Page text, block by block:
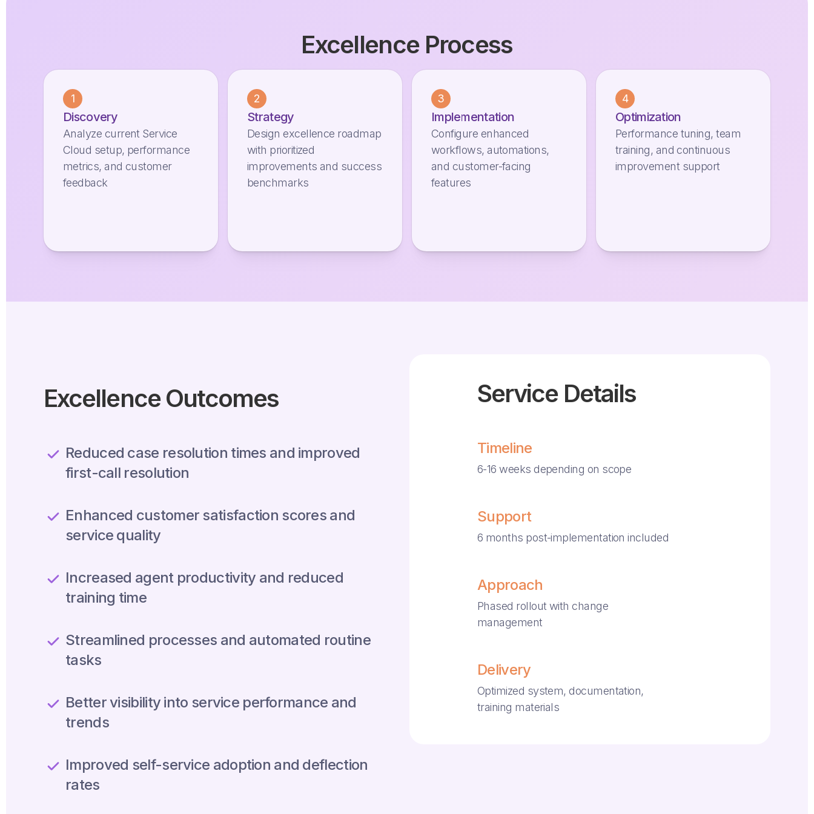
Excellence Process
1
Discovery
Analyze current Service
Cloud setup, performance
metrics, and customer
feedback
2
Strategy
Design excellence roadmap
with prioritized
improvements and success
benchmarks
3
Implementation
Configure enhanced
workflows, automations,
and customer-facing
features
4
Optimization
Performance tuning, team
training, and continuous
improvement support
Excellence Outcomes
Reduced case resolution times and improved
first-call resolution
Enhanced customer satisfaction scores and
service quality
Increased agent productivity and reduced
training time
Streamlined processes and automated routine
tasks
Better visibility into service performance and
trends
Improved self-service adoption and deflection
rates
Service Details
Timeline
6-16 weeks depending on scope
Support
6 months post-implementation included
Approach
Phased rollout with change
management
Delivery
Optimized system, documentation,
training materials